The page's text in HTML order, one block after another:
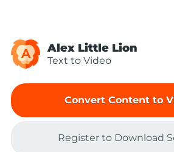
A Alex Little Lion
Text to Video
Convert Content to
Register to Download